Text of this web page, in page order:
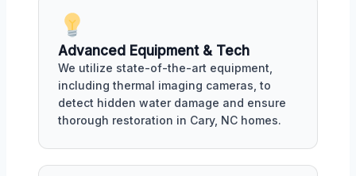
Advanced Equipment & Tech
We utilize state-of-the-art equipment,
including thermal imaging cameras, to
detect hidden water damage and ensure
thorough restoration in Cary, NC homes.